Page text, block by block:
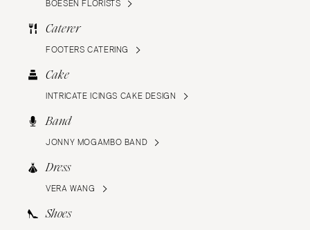
BOESEN FLORISTS
Caterer
FOOTERS CATERING
Cake
INTRICATE ICINGS CAKE DESIGN
Band
JONNY MOGAMBO BAND
Dress
VERA WANG
Shoes